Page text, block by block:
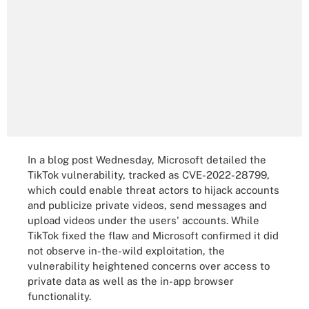
In a blog post Wednesday, Microsoft detailed the
TikTok vulnerability, tracked as CVE-2022-28799,
which could enable threat actors to hijack accounts
and publicize private videos, send messages and
upload videos under the users' accounts. While
TikTok fixed the flaw and Microsoft confirmed it did
not observe in-the-wild exploitation, the
vulnerability heightened concerns over access to
private data as well as the in-app browser
functionality.